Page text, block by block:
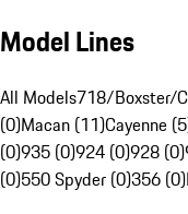
Model Lines
All Models718/Boxster/
(0)Macan (11)Cayenne
(0)935 (0)924 (0)928 (0)
(0)550 Spyder (0)356 (0)